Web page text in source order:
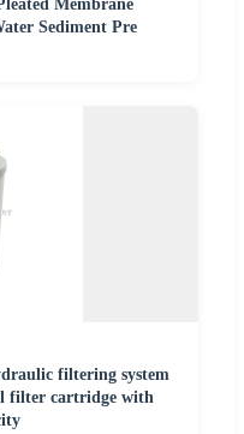
Membrane
Sediment Pre
filtering system
filter cartridge with